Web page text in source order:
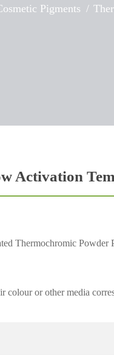
Pigments
Activation
Thermochromic Powder
colour or other media